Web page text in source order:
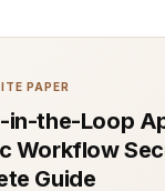
PAPER
in-the-Loop
Workflow
Guide